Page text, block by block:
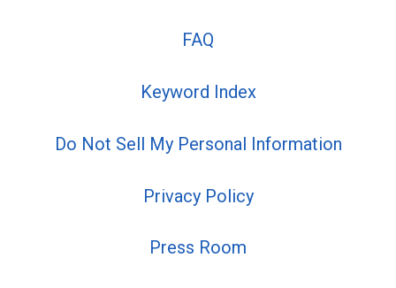
FAQ
Keyword Index
Do Not Sell My Personal Information
Privacy Policy
Press Room